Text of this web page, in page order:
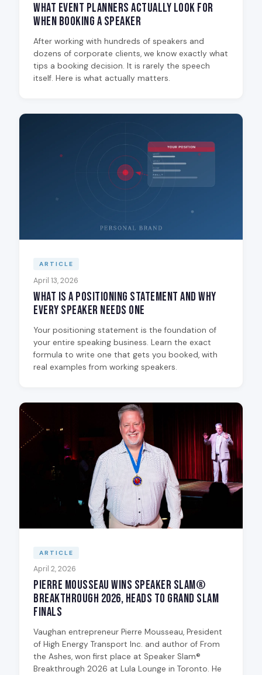
What Event Planners Actually Look for
When Booking a Speaker
After working with hundreds of speakers and
dozens of corporate clients, we know exactly what
tips a booking decision. It is rarely the speech
itself. Here is what actually matters.
ARTICLE
April 13, 2026
What Is a Positioning Statement and Why
Every Speaker Needs One
Your positioning statement is the foundation of
your entire speaking business. Learn the exact
formula to write one that gets you booked, with
real examples from working speakers.
ARTICLE
April 2, 2026
Pierre Mousseau Wins Speaker Slam®
Breakthrough 2026, Heads to Grand Slam
Finals
Vaughan entrepreneur Pierre Mousseau, President
of High Energy Transport Inc. and author of From
the Ashes, won first place at Speaker Slam®
Breakthrough 2026 at Lula Lounge in Toronto. He